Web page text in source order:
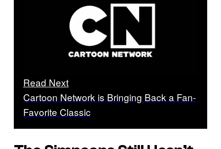
Read Next
Cartoon Network is Bringing Back a Fan-
Favorite Classic